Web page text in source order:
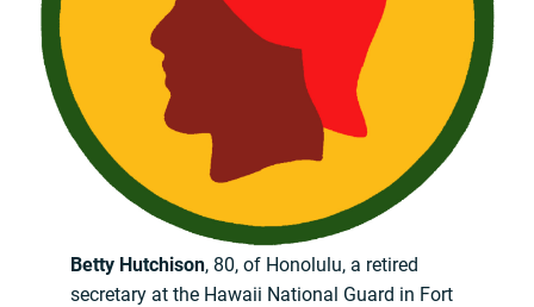
Betty Hutchison, 80, of Honolulu, a retired
secretary at the Hawaii National Guard in Fort